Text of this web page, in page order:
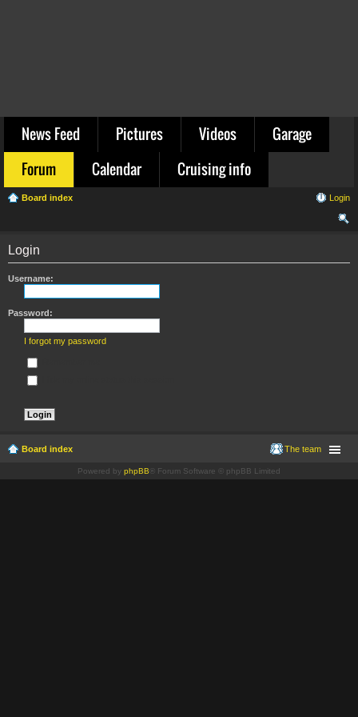
News Feed Pictures Videos
Garage
Forum
Calendar Cruising info
Board index Login
Login
Username:
Password:
I forgot my password
Board index The team
Powered by phpBB ® Forum Software © phpBB Limited